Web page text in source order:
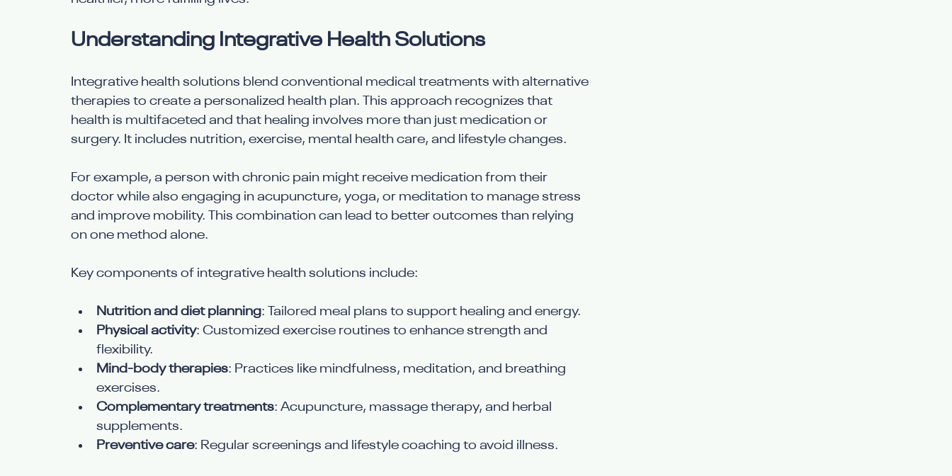
Understanding Integrative Health Solutions
Integrative health solutions blend conventional medical treatments with alternative
therapies to create a personalized health plan. This approach recognizes that
health is multifaceted and that healing involves more than just medication or
surgery. It includes nutrition, exercise, mental health care, and lifestyle changes.
For example, a person with chronic pain might receive medication from their
doctor while also engaging in acupuncture, yoga, or meditation to manage stress
and improve mobility. This combination can lead to better outcomes than relying
on one method alone.
Key components of integrative health solutions include:
Nutrition and diet planning: Tailored meal plans to support healing and energy.
Physical activity: Customized exercise routines to enhance strength and
flexibility.
Mind-body therapies: Practices like mindfulness, meditation, and breathing
exercises.
Complementary treatments: Acupuncture, massage therapy, and herbal
supplements.
Preventive care: Regular screenings and lifestyle coaching to avoid illness.